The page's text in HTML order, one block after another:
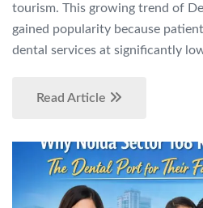
tourism. This growing trend of
gained popularity because
dental services at significantly
Read Article